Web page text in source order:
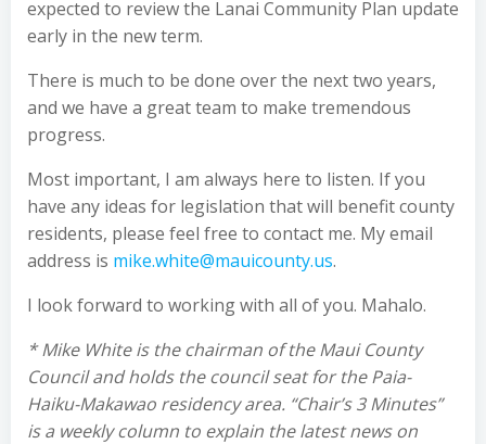
expected to review the Lanai Community Plan update
early in the new term.
There is much to be done over the next two years,
and we have a great team to make tremendous
progress.
Most important, I am always here to listen. If you
have any ideas for legislation that will benefit county
residents, please feel free to contact me. My email
address is mike.white@mauicounty.us.
I look forward to working with all of you. Mahalo.
* Mike White is the chairman of the Maui County
Council and holds the council seat for the Paia-
Haiku-Makawao residency area. “Chair’s 3 Minutes”
is a weekly column to explain the latest news on